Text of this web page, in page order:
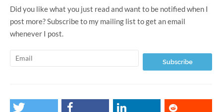
Did you like what you just read and want to be notified when I
post more? Subscribe to my mailing list to get an email
whenever I post.